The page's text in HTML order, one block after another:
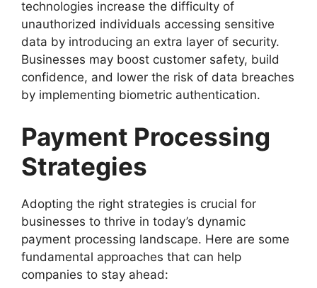
technologies increase the difficulty of
unauthorized individuals accessing sensitive
data by introducing an extra layer of security.
Businesses may boost customer safety, build
confidence, and lower the risk of data breaches
by implementing biometric authentication.
Payment Processing
Strategies
Adopting the right strategies is crucial for
businesses to thrive in today’s dynamic
payment processing landscape. Here are some
fundamental approaches that can help
companies to stay ahead: